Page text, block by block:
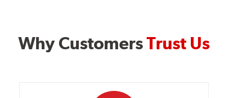
Why CustomersTrust Us